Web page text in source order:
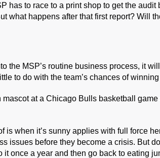
has to race to a print shop to get the audit
what happens after that first report? Will
the MSP’s routine business process, it
to do with the team’s chances of
at a Chicago Bulls basketball
is when it’s sunny applies with full force
issues before they become a crisis. But
once a year and then go back to eating